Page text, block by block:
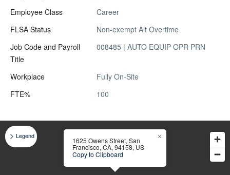
Employee Class
Career
FLSA Status
Non-exempt Alt Overtime
Job Code and Payroll
Title
008485 | AUTO EQUIP OPR PRN
Workplace
Fully On-Site
FTE%
100
Legend
1625 Owens Street, San
Francisco, CA, 94158, US
Copy to Clipboard